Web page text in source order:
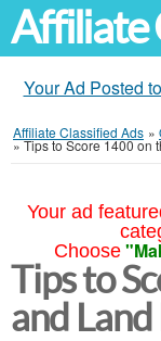
Affiliate
Your Ad Posted
Affiliate Classified Ads »
»Tips to Score 1400 on
Your ad
Choose
Tips to
and